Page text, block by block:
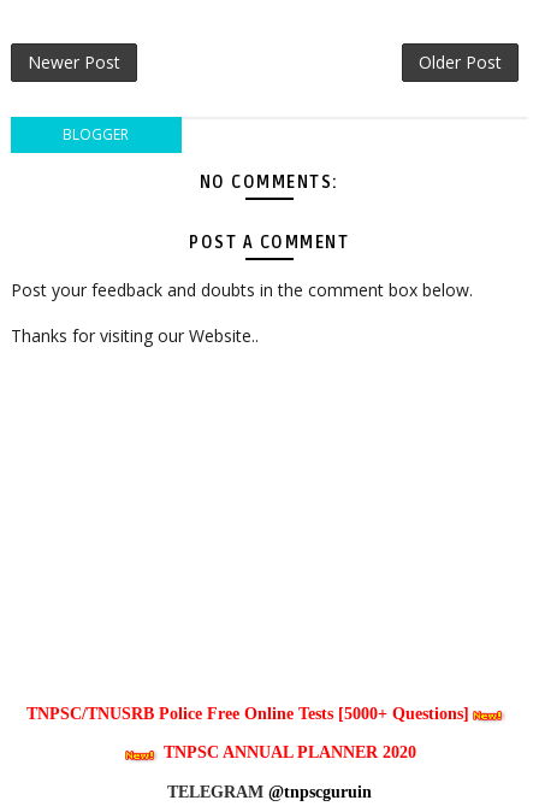
Newer Post Older Post
BLOGGER
NO COMMENTS:
POST A COMMENT
Post your feedback and doubts in the comment box below.
Thanks for visiting our Website..
TNPSC/TNUSRB Police Free Online Tests [5000+ Questions]
TNPSC ANNUAL PLANNER 2020
TELEGRAM @tnpscguruin